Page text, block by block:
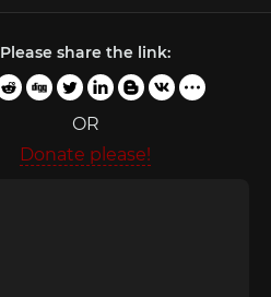
Please share the link:
OR
Donate please!